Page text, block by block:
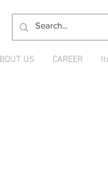
US CAREER